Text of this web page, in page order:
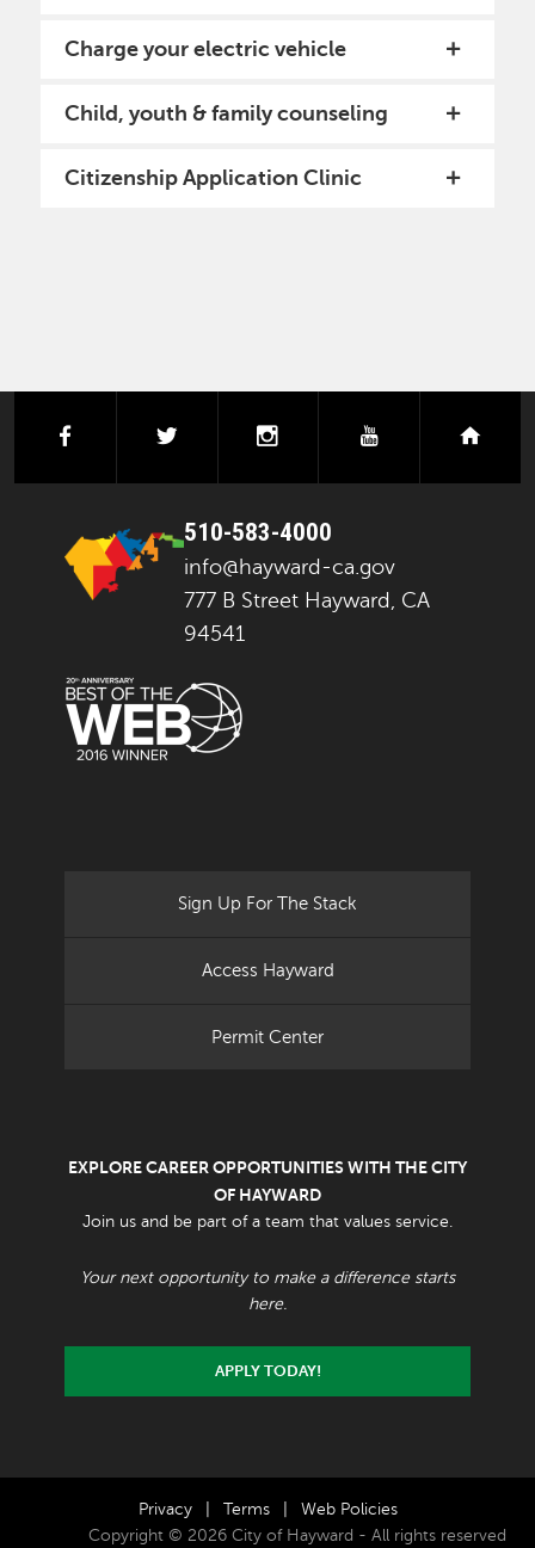
Charge your electric vehicle
Child, youth & family counseling
Citizenship Application Clinic
facebook instagramyoutube
510-583-4000
info@hayward-ca.gov
777 B Street Hayward, CA
94541
Sign Up For The Stack
Access Hayward
Permit Center
EXPLORE CAREER OPPORTUNITIES WITH THE CITY
OF HAYWARD
Join us and be part of a team that values service.
Your next opportunity to make a difference starts
here.
APPLY TODAY!
Privacy Terms
Web Policies
Copyright © 2026 City of Hayward - All rights reserved